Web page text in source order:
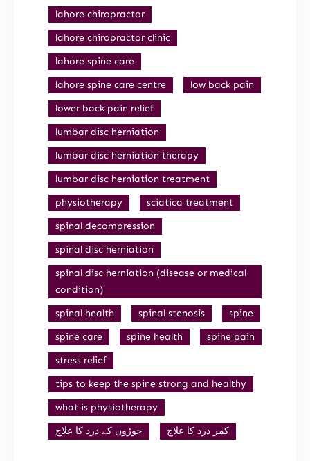
lahore chiropractor
lahore chiropractor clinic
lahore spine care
lahore spine care centre
low back pain
lower back pain relief
lumbar disc herniation
lumbar disc herniation therapy
lumbar disc herniation treatment
physiotherapy
sciatica treatment
spinal decompression
spinal disc herniation
spinal disc herniation (disease or medical
condition)
spinal health
spinal stenosis
spine
spine care
spine health
spine pain
stress relief
tips to keep the spine strong and healthy
what is physiotherapy
جوڑوں کے درد کا علاج
کمر درد کا علاج